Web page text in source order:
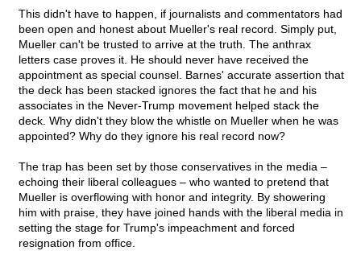
This didn't have to happen, if journalists and commentators had
been open and honest about Mueller's real record. Simply put,
Mueller can't be trusted to arrive at the truth. The anthrax
letters case proves it. He should never have received the
appointment as special counsel. Barnes' accurate assertion that
the deck has been stacked ignores the fact that he and his
associates in the Never-Trump movement helped stack the
deck. Why didn't they blow the whistle on Mueller when he was
appointed? Why do they ignore his real record now?
The trap has been set by those conservatives in the media –
echoing their liberal colleagues – who wanted to pretend that
Mueller is overflowing with honor and integrity. By showering
him with praise, they have joined hands with the liberal media in
setting the stage for Trump's impeachment and forced
resignation from office.